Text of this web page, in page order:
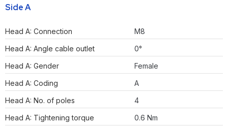
Side A
Head A: Connection
M8
Head A: Angle cable outlet
0°
Head A: Gender
Female
Head A: Coding
A
Head A: No. of poles
4
Head A: Tightening torque
0.6 Nm